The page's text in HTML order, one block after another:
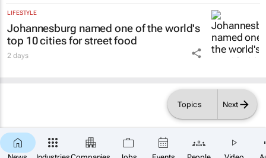
Topics Next
LIFESTYLE
Johannesburg named one of the world's
top 10 cities for street food
2 days